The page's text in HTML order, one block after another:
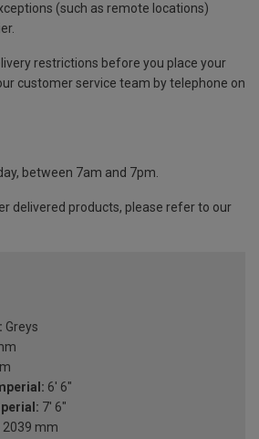
(such as remote locations)
restrictions before you place your
customer service team by telephone on
between 7am and 7pm.
delivered products, please refer to our
Greys
6' 6"
7' 6"
2039 mm